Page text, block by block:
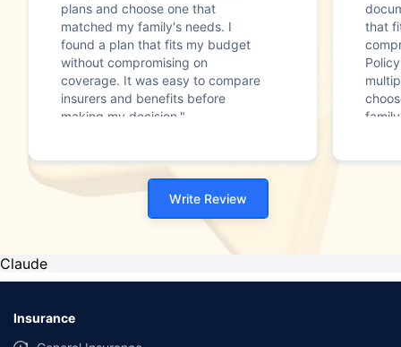
plans and choose one that
matched my family's needs. I
found a plan that fits my budget
without compromising on
coverage. It was easy to compare
insurers and benefits before
making my decision."
that
Write Review
Claude
Insurance